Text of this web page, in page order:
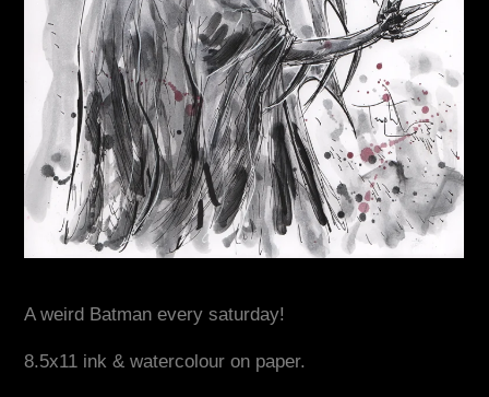
A weird Batman every saturday!
8.5x11 ink & watercolour on paper.